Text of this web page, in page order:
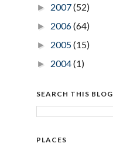
► 2007(52)
► 2006(64)
► 2005(15)
► 2004(1)
SEARCH THIS BLOG
PLACES